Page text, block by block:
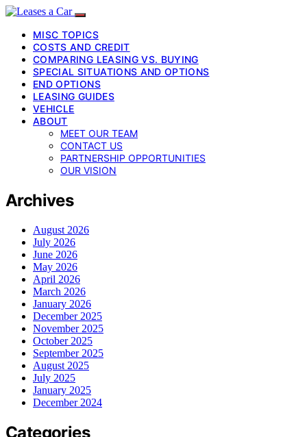
MISC TOPICS
COSTS AND CREDIT
COMPARING LEASING VS. BUYING
SPECIAL SITUATIONS AND OPTIONS
END OPTIONS
LEASING GUIDES
VEHICLE
ABOUT
MEET OUR TEAM
CONTACT US
PARTNERSHIP OPPORTUNITIES
OUR VISION
Archives
August 2026
July 2026
June 2026
May 2026
April 2026
March 2026
January 2026
December 2025
November 2025
October 2025
September 2025
August 2025
July 2025
January 2025
December 2024
Categories